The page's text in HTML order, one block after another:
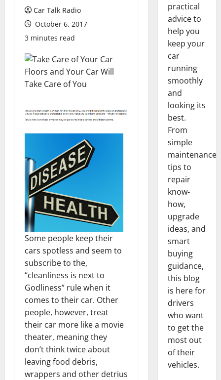
Car Talk Radio
October 6, 2017
3 minutes read
Some people keep their
cars spotless and seem to
subscribe to the,
“cleanliness is next to
Godliness” rule when it
comes to their car. Other
people, however, treat
their car more like a movie
theater, meaning they
don’t think twice about
leaving food debris,
wrappers and other detrius
practical
advice to
help you
keep your
car
running
smoothly
and
looking its
best.
From
simple
maintenance
tips to
repair
know-
how,
upgrade
ideas, and
smart
buying
guidance,
this blog
is here for
drivers
who want
to get the
most out
of their
vehicles.